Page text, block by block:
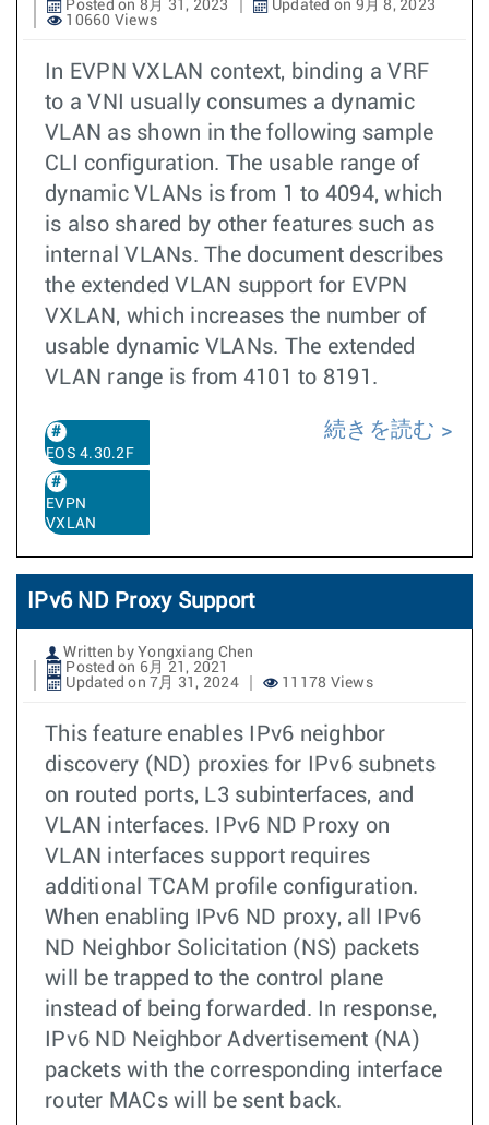
Posted on 8月 31, 2023
Updated on 9月 8, 2023
10660 Views
In EVPN VXLAN context, binding a VRF
to a VNI usually consumes a dynamic
VLAN as shown in the following sample
CLI configuration. The usable range of
dynamic VLANs is from 1 to 4094, which
is also shared by other features such as
internal VLANs. The document describes
the extended VLAN support for EVPN
VXLAN, which increases the number of
usable dynamic VLANs. The extended
VLAN range is from 4101 to 8191.
EOS 4.30.2F
EVPN
VXLAN
続きを読む
IPv6 ND Proxy Support
Written by Yongxiang Chen
Posted on 6月 21, 2021
Updated on 7月 31, 2024
11178 Views
This feature enables IPv6 neighbor
discovery (ND) proxies for IPv6 subnets
on routed ports, L3 subinterfaces, and
VLAN interfaces. IPv6 ND Proxy on
VLAN interfaces support requires
additional TCAM profile configuration.
When enabling IPv6 ND proxy, all IPv6
ND Neighbor Solicitation (NS) packets
will be trapped to the control plane
instead of being forwarded. In response,
IPv6 ND Neighbor Advertisement (NA)
packets with the corresponding interface
router MACs will be sent back.